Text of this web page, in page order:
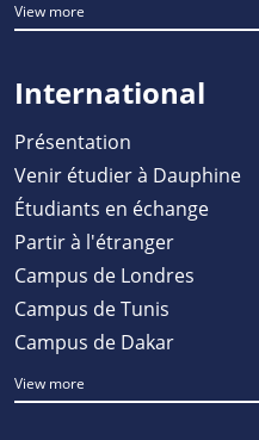
View more
International
Présentation
Venir étudier à Dauphine
Étudiants en échange
Partir à l'étranger
Campus de Londres
Campus de Tunis
Campus de Dakar
View more